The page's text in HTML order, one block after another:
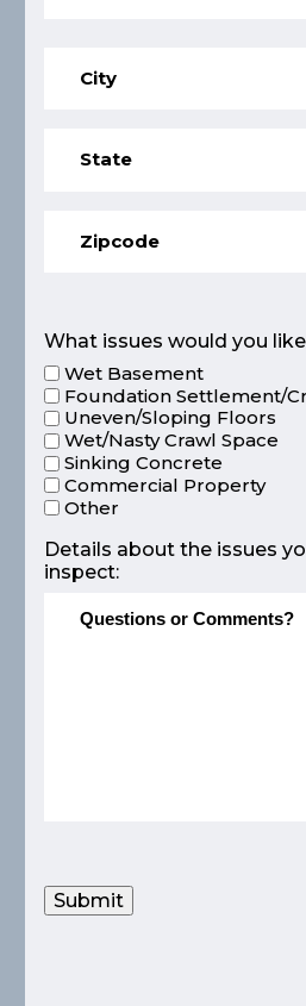
What issues would you
Wet Basement
Foundation Settlement/
Uneven/Sloping Floors
Wet/Nasty Crawl Space
Sinking Concrete
Commercial Property
Other
Details about the issues
inspect:
Submit